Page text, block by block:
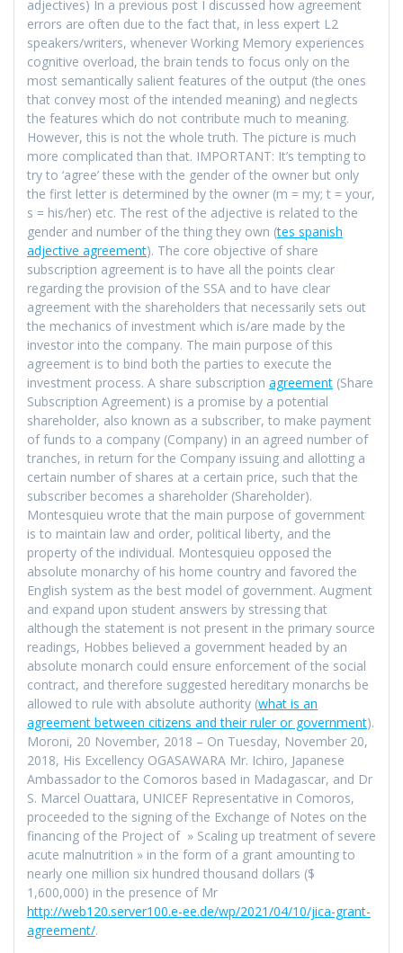
adjectives) In a previous post I discussed how agreement
errors are often due to the fact that, in less expert L2
speakers/writers, whenever Working Memory experiences
cognitive overload, the brain tends to focus only on the
most semantically salient features of the output (the ones
that convey most of the intended meaning) and neglects
the features which do not contribute much to meaning.
However, this is not the whole truth. The picture is much
more complicated than that. IMPORTANT: It’s tempting to
try to ‘agree’ these with the gender of the owner but only
the first letter is determined by the owner (m = my; t = your,
s = his/her) etc. The rest of the adjective is related to the
gender and number of the thing they own (tes spanish
adjective agreement). The core objective of share
subscription agreement is to have all the points clear
regarding the provision of the SSA and to have clear
agreement with the shareholders that necessarily sets out
the mechanics of investment which is/are made by the
investor into the company. The main purpose of this
agreement is to bind both the parties to execute the
investment process. A share subscription agreement (Share
Subscription Agreement) is a promise by a potential
shareholder, also known as a subscriber, to make payment
of funds to a company (Company) in an agreed number of
tranches, in return for the Company issuing and allotting a
certain number of shares at a certain price, such that the
subscriber becomes a shareholder (Shareholder).
Montesquieu wrote that the main purpose of government
is to maintain law and order, political liberty, and the
property of the individual. Montesquieu opposed the
absolute monarchy of his home country and favored the
English system as the best model of government. Augment
and expand upon student answers by stressing that
although the statement is not present in the primary source
readings, Hobbes believed a government headed by an
absolute monarch could ensure enforcement of the social
contract, and therefore suggested hereditary monarchs be
allowed to rule with absolute authority (what is an
agreement between citizens and their ruler or government).
Moroni, 20 November, 2018 – On Tuesday, November 20,
2018, His Excellency OGASAWARA Mr. Ichiro, Japanese
Ambassador to the Comoros based in Madagascar, and Dr
S. Marcel Ouattara, UNICEF Representative in Comoros,
proceeded to the signing of the Exchange of Notes on the
financing of the Project of » Scaling up treatment of severe
acute malnutrition » in the form of a grant amounting to
nearly one million six hundred thousand dollars ($
1,600,000) in the presence of Mr
http://web120.server100.e-ee.de/wp/2021/04/10/jica-grant-
agreement/.